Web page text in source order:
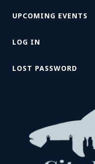
UPCOMING EVENTS
LOG IN
LOST PASSWORD